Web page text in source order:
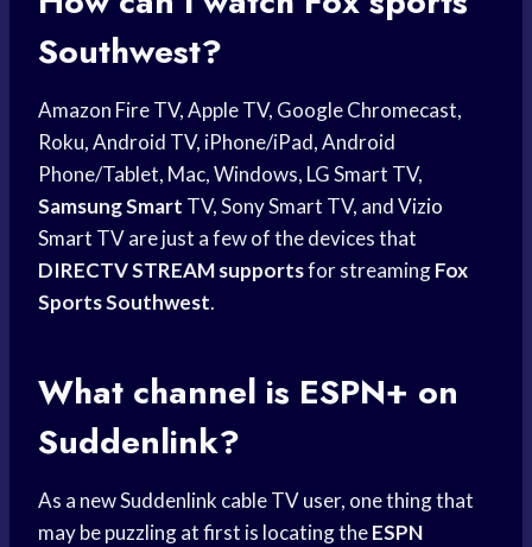
Southwest?
Amazon Fire TV, Apple TV, Google Chromecast,
Roku, Android TV, iPhone/iPad, Android
Phone/Tablet, Mac, Windows, LG Smart TV,
Samsung Smart TV, Sony Smart TV, andVizio
Smart TV are just a few of the devices that
DIRECTV STREAM supportsfor streamingFox
Sports Southwest.
What channel is ESPN+ on
Suddenlink?
As a new Suddenlink cable TV user, one thing that
may be puzzling at first is locating theESPN